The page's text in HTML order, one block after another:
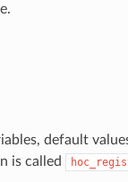
default
is called